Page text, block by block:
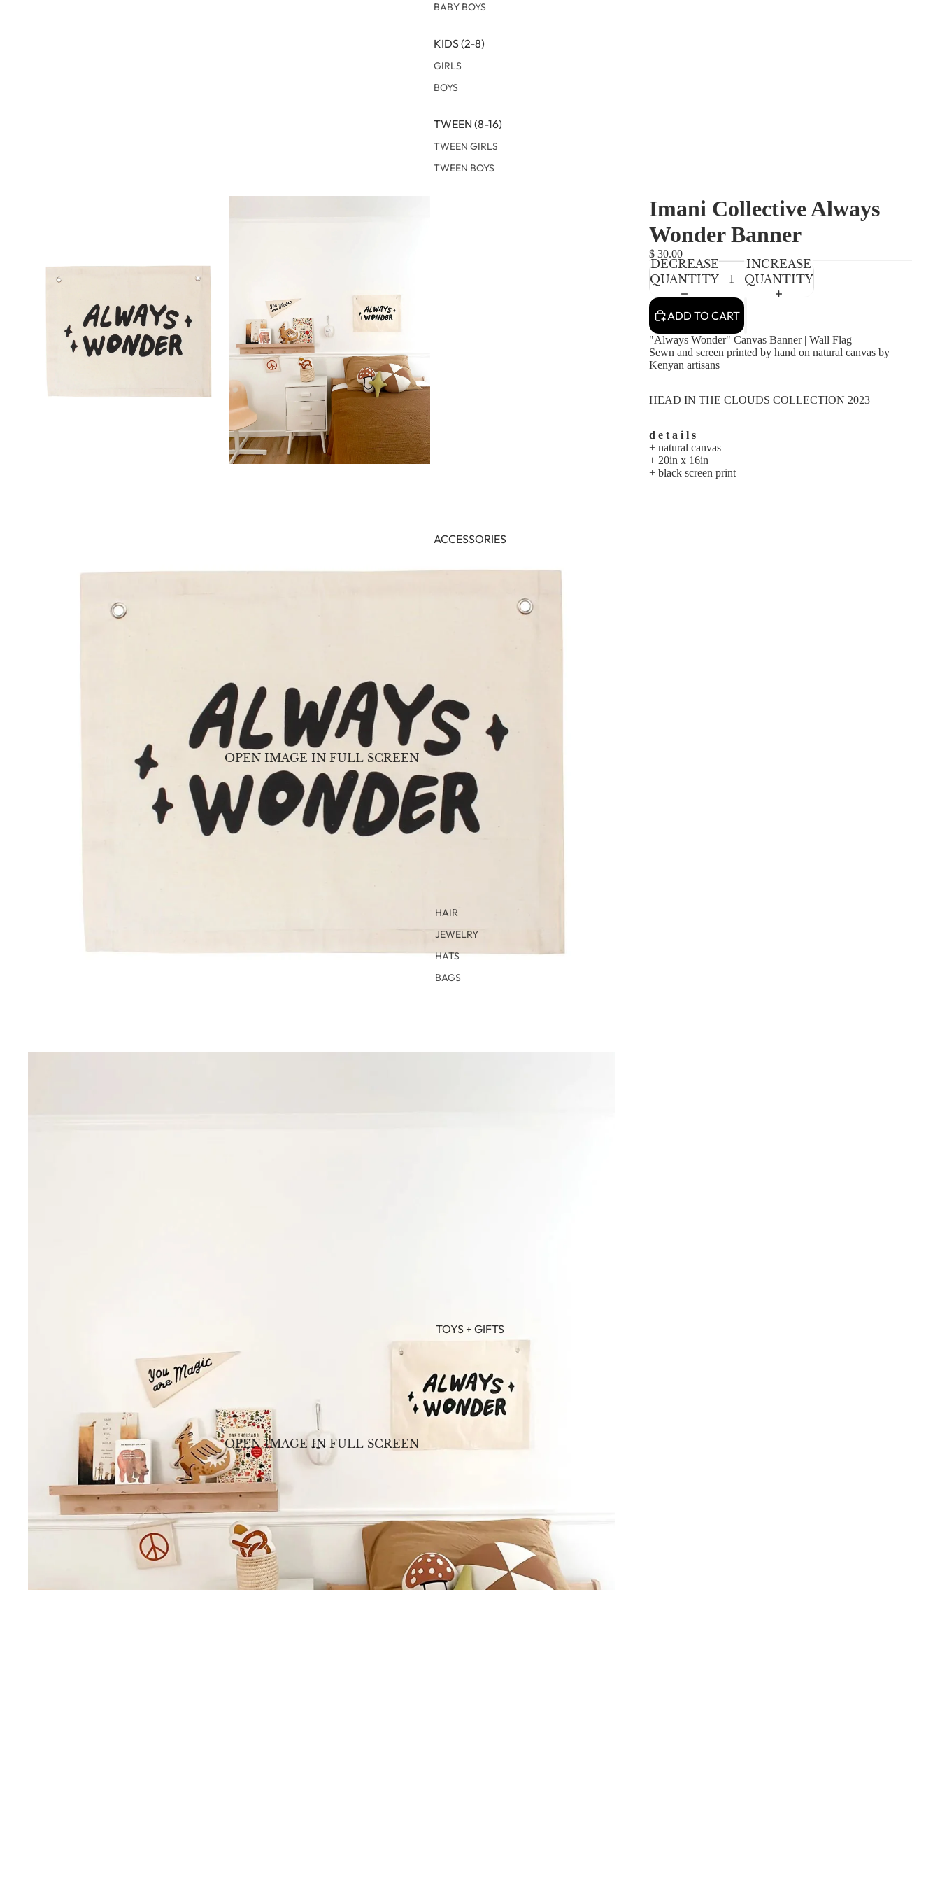
BABY BOYS
KIDS (2-8)
GIRLS
BOYS
TWEEN (8-16)
TWEEN GIRLS
TWEEN BOYS
ACCESSORIES
HAIR
JEWELRY
HATS
BAGS
TOYS + GIFTS
OPEN IMAGE IN FULL SCREEN
OPEN IMAGE IN FULL SCREEN
Imani Collective Always
Wonder Banner
$ 30.00
DECREASE
QUANTITY
INCREASE
QUANTITY
ADD TO CART
"Always Wonder" Canvas Banner | Wall Flag
Sewn and screen printed by hand on natural canvas by
Kenyan artisans
HEAD IN THE CLOUDS COLLECTION 2023
d e t a i l s
+ natural canvas
+ 20in x 16in
+ black screen print